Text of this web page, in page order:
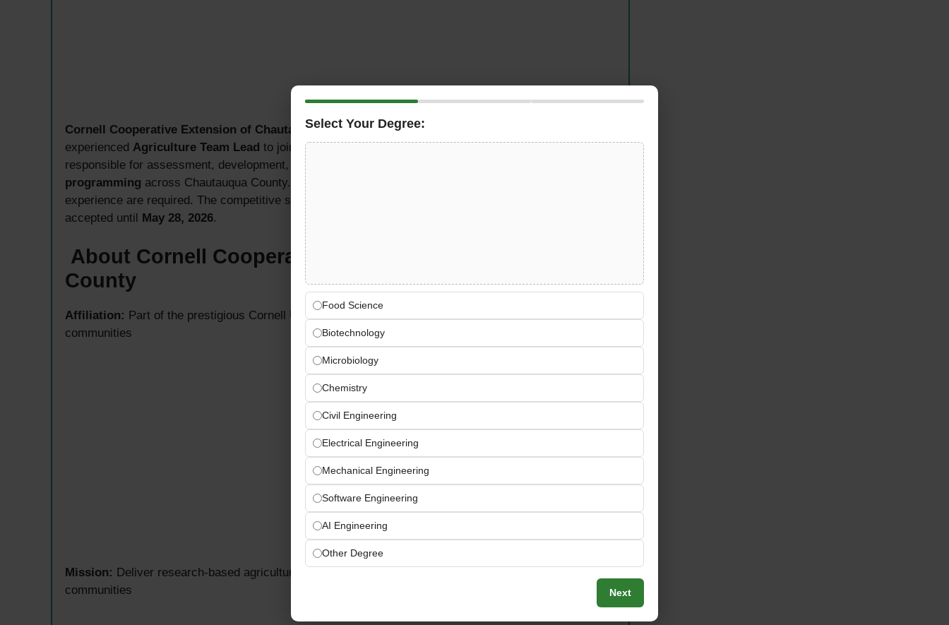
Cornell Cooperative Extension of Chautauqua County (CCE)is seeking a dynamic and
experienced Agriculture Team Lead to join its Jamestown, New York office. This leadership role is
responsible for assessment, development, planning, delivery, and evaluation of
programming across Chautauqua County. A Master’s degree and a minimum of 2 years of related
experience are required. The competitive salary range is
accepted until May 28, 2026.
About Cornell Cooperative Extension — Chautauqua
County
Affiliation: Part of the prestigious Cornell University Extension network serving New York State
communities
Mission: Deliver research-based agriculture education and outreach programming to local farmers and
communities
Select Your Degree:
Food Science
Biotechnology
Microbiology
Chemistry
Civil Engineering
Electrical Engineering
Mechanical Engineering
Software Engineering
AI Engineering
Other Degree
Next